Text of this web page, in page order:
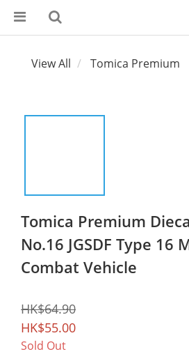
View All Tomica Premium
Tomica Premium
No.16 JGSDF Type 16
Combat Vehicle
HK$64.90
HK$55.00
Sold Out